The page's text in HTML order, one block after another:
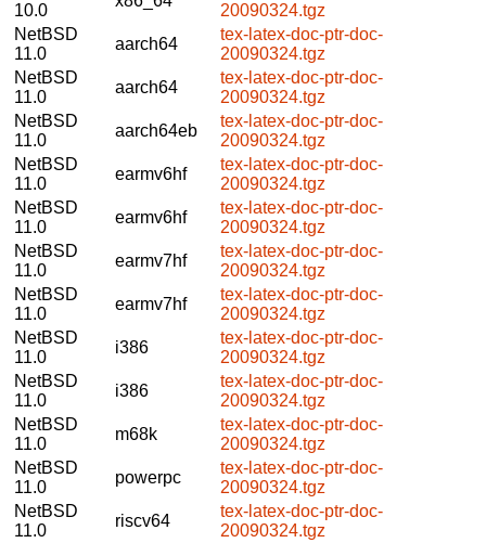
10.0
20090324.tgz
NetBSD
11.0
aarch64
tex-latex-doc-ptr-doc-
20090324.tgz
NetBSD
11.0
aarch64
tex-latex-doc-ptr-doc-
20090324.tgz
NetBSD
11.0
aarch64eb
tex-latex-doc-ptr-doc-
20090324.tgz
NetBSD
11.0
earmv6hf
tex-latex-doc-ptr-doc-
20090324.tgz
NetBSD
11.0
earmv6hf
tex-latex-doc-ptr-doc-
20090324.tgz
NetBSD
11.0
earmv7hf
tex-latex-doc-ptr-doc-
20090324.tgz
NetBSD
11.0
earmv7hf
tex-latex-doc-ptr-doc-
20090324.tgz
NetBSD
11.0
i386
tex-latex-doc-ptr-doc-
20090324.tgz
NetBSD
11.0
i386
tex-latex-doc-ptr-doc-
20090324.tgz
NetBSD
11.0
m68k
tex-latex-doc-ptr-doc-
20090324.tgz
NetBSD
11.0
powerpc
tex-latex-doc-ptr-doc-
20090324.tgz
NetBSD
11.0
riscv64
tex-latex-doc-ptr-doc-
20090324.tgz